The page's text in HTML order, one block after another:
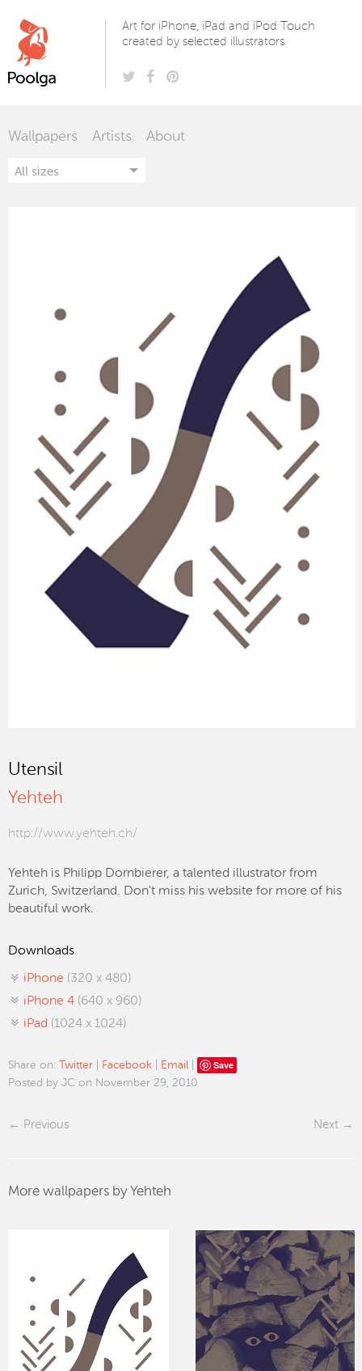
Art for iPhone, iPad and iPod Touch
created by selected illustrators.
Wallpapers Artists About
Utensil
Yehteh
http://www.yehteh.ch/
Yehteh is Philipp Dornbierer, a talented illustrator from
Zurich, Switzerland. Don't miss his website for more of his
beautiful work.
Downloads
iPhone (320 x 480)
iPhone 4 (640 x 960)
iPad (1024 x 1024)
Share on: Twitter Facebook Email Save
Posted by JC on November 29, 2010
Previous Next
More wallpapers by Yehteh